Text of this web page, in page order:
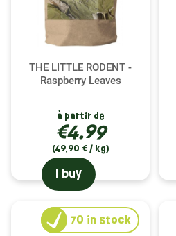
THE LITTLE RODENT -
Raspberry Leaves
à partir de
€4.99
(49,90 € / kg)
I buy
70 in stock